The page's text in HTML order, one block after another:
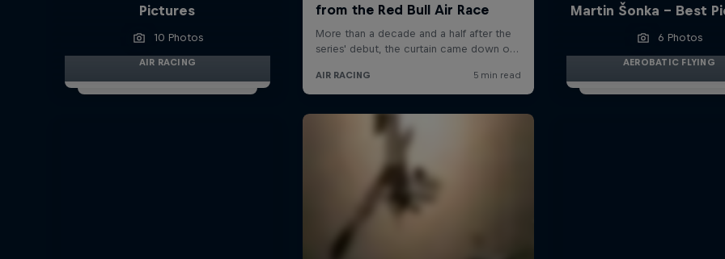
Pictures
10 Photos
AIR RACING
Martin Šonka - Best
6 Photos
AEROBATIC FLYING